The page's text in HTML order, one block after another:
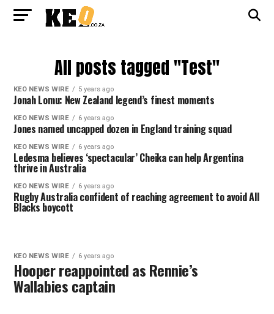
All posts tagged "Test"
KEO NEWS WIRE 5 years ago
Jonah Lomu: New Zealand legend’s finest moments
KEO NEWS WIRE 6 years ago
Jones named uncapped dozen in England training squad
KEO NEWS WIRE 6 years ago
Ledesma believes ‘spectacular’ Cheika can help Argentina
thrive in Australia
KEO NEWS WIRE 6 years ago
Rugby Australia confident of reaching agreement to avoid All
Blacks boycott
KEO NEWS WIRE 6 years ago
Hooper reappointed as Rennie’s
Wallabies captain